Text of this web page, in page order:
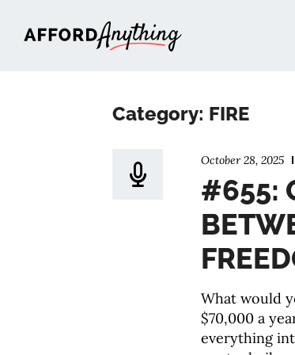
Category: FIRE
October 28, 2025
#655:
What would
$70,000 a
everything